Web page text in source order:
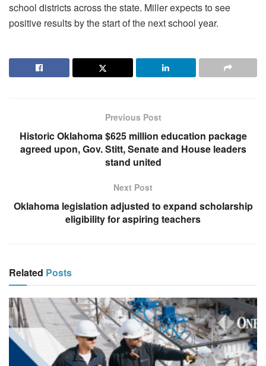
school districts across the state. Miller expects to see
positive results by the start of the next school year.
Previous Post
Historic Oklahoma $625 million education package
agreed upon, Gov. Stitt, Senate and House leaders
stand united
Next Post
Oklahoma legislation adjusted to expand scholarship
eligibility for aspiring teachers
Related Posts